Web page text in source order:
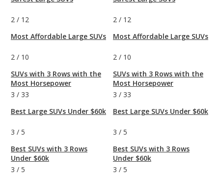
2 / 12
Most Affordable Large SUVs
2 / 10
SUVs with 3 Rows with the
Most Horsepower
3 / 33
Best Large SUVs Under $60k
3 / 5
Best SUVs with 3 Rows
Under $60k
3 / 5
2 / 12
Most Affordable Large SUVs
2 / 10
SUVs with 3 Rows with the
Most Horsepower
3 / 33
Best Large SUVs Under $60k
3 / 5
Best SUVs with 3 Rows
Under $60k
3 / 5